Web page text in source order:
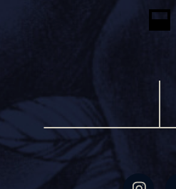
Family Meal and
Paid Parental Leave